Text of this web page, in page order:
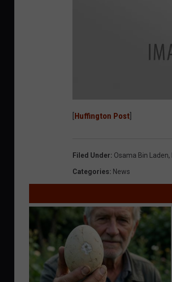
s
a
n
L
d
n
Huffington Post
Filed Under: Osama Bin Laden,
Categories: News